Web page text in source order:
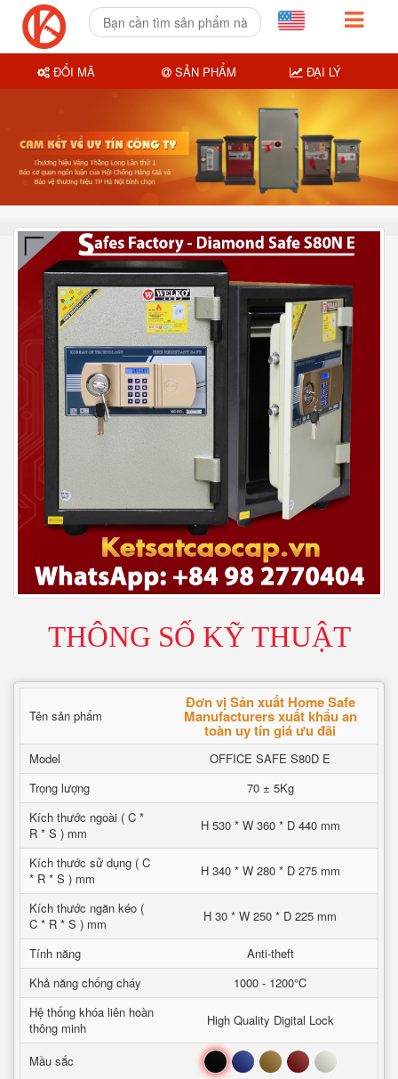
THÔNG SỐ KỸ THUẬT
Tên sản phẩm
Đơn vị Sản xuất Home Safe
Manufacturers xuất khẩu an
toàn uy tín giá ưu đãi
Model
OFFICE SAFE S80D E
Trọng lượng
70 ± 5Kg
Kích thước ngoài ( C *
R * S ) mm
H 530 * W 360 * D 440 mm
Kích thước sử dụng ( C
* R * S ) mm
H 340 * W 280 * D 275 mm
Kích thước ngăn kéo (
C * R * S ) mm
H 30 * W 250 * D 225 mm
Tính năng
Anti-theft
Khả năng chống cháy
1000 - 1200°C
Hệ thống khóa liên hoàn
thông minh
High Quality Digital Lock
Mầu sắc Đen Xanh Nâu Đỏ Trắng
ĐỔI MÃ SẢN PHẨM ĐẠI LÝ